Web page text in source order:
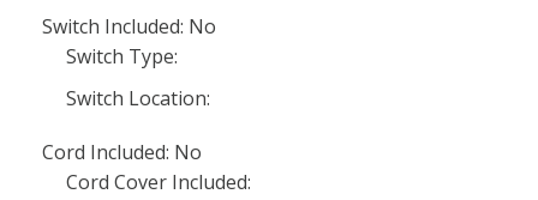
Switch Included: No
Switch Type:
Switch Location:
Cord Included: No
Cord Cover Included: